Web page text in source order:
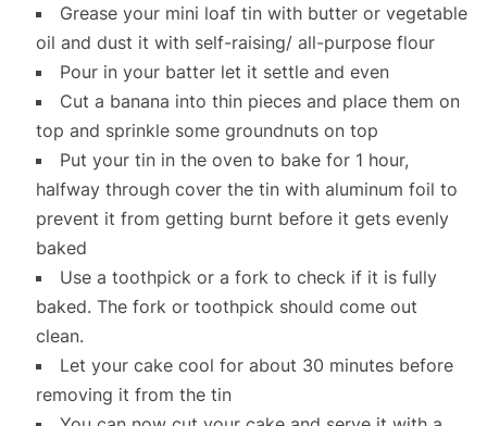
Grease your mini loaf tin with butter or vegetable
oil and dust it with self-raising/ all-purpose flour
Pour in your batter let it settle and even
Cut a banana into thin pieces and place them on
top and sprinkle some groundnuts on top
Put your tin in the oven to bake for 1 hour,
halfway through cover the tin with aluminum foil to
prevent it from getting burnt before it gets evenly
baked
Use a toothpick or a fork to check if it is fully
baked. The fork or toothpick should come out
clean.
Let your cake cool for about 30 minutes before
removing it from the tin